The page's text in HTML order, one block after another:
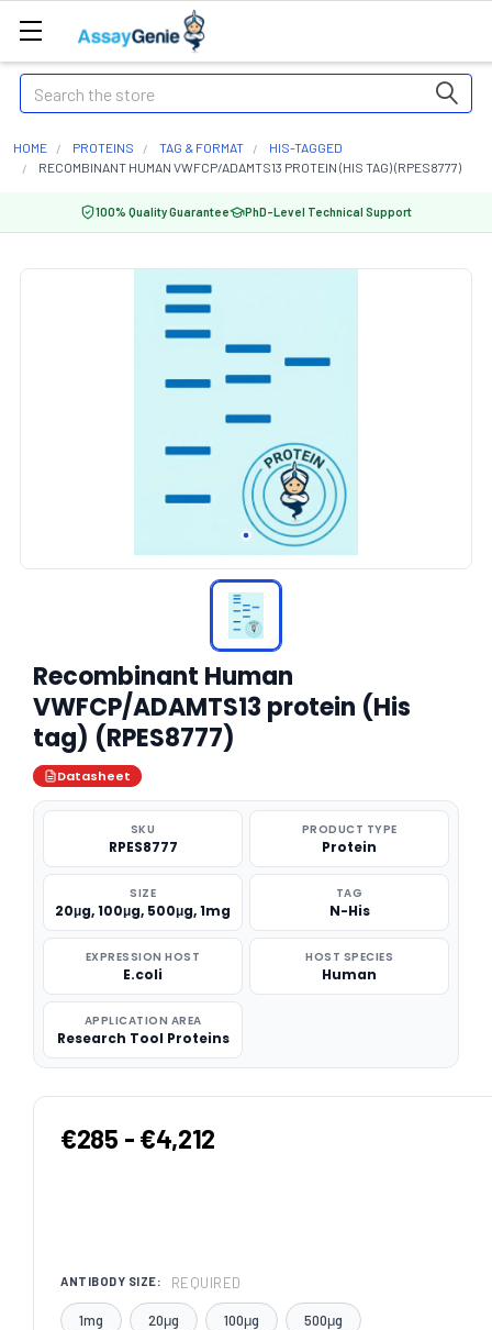
Search
HOME PROTEINS TAG & FORMAT
HIS-TAGGED
RECOMBINANT HUMAN VWFCP/ADAMTS13 PROTEIN (HIS TAG) (RPES8777)
100% Quality Guarantee PhD-Level Technical Support
Recombinant Human
VWFCP/ADAMTS13 protein (His
tag) (RPES8777)
Datasheet
SKU
RPES8777
PRODUCT TYPE
Protein
SIZE
20μg, 100μg, 500μg, 1mg
TAG
N-His
EXPRESSION HOST
E.coli
HOST SPECIES
Human
APPLICATION AREA
Research Tool Proteins
€285 - €4,212
ANTIBODY SIZE: REQUIRED
1mg 20μg 100μg 500μg